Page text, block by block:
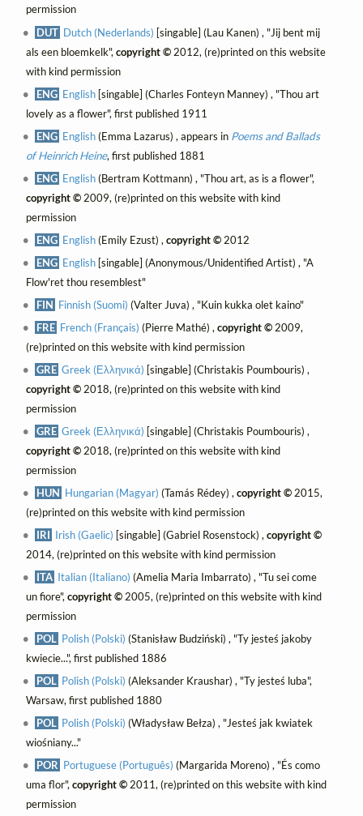
permission
DUT Dutch (Nederlands) [singable] (Lau Kanen) , "Jij bent mij
als een bloemkelk", copyright ©2012, (re)printed on this website
with kind permission
ENG English [singable] (Charles Fonteyn Manney) , "Thou art
lovely as a flower", first published 1911
ENG English(Emma Lazarus) , appears in Poems and Ballads
of Heinrich Heine, first published 1881
ENG English(Bertram Kottmann) , "Thou art, as is a flower",
copyright ©2009, (re)printed on this website with kind
permission
ENG English(Emily Ezust) ,copyright © 2012
ENG English [singable] (Anonymous/Unidentified Artist) , "A
Flow'ret thou resemblest"
FIN Finnish (Suomi) (Valter Juva) , "Kuin kukka olet kaino"
FRE French (Français) (Pierre Mathé) ,copyright © 2009,
(re)printed on this website with kind permission
GRE Greek (Ελληνικά) [singable] (Christakis Poumbouris) ,
copyright ©2018, (re)printed on this website with kind
permission
GRE Greek (Ελληνικά) [singable] (Christakis Poumbouris) ,
copyright ©2018, (re)printed on this website with kind
permission
HUN Hungarian (Magyar) (Tamás Rédey) ,copyright © 2015,
(re)printed on this website with kind permission
IRI Irish (Gaelic) [singable] (Gabriel Rosenstock) ,copyright ©
2014, (re)printed on this website with kind permission
ITA Italian (Italiano) (Amelia Maria Imbarrato) , "Tu sei come
un fiore", copyright ©2005, (re)printed on this website with kind
permission
POL Polish (Polski) (Stanisław Budziński) , "Ty jesteś jakoby
kwiecie...", first published 1886
POL Polish (Polski) (Aleksander Kraushar) , "Ty jesteś luba",
Warsaw, first published 1880
POL Polish (Polski) (Władysław Bełza) , "Jesteś jak kwiatek
wiośniany..."
POR Portuguese (Português) (Margarida Moreno) , "És como
uma flor",copyright ©2011, (re)printed on this website with kind
permission